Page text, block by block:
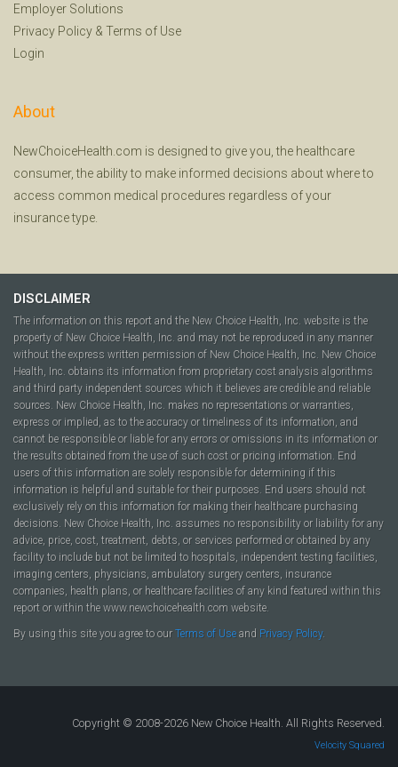
Employer Solutions
Privacy Policy & Terms of Use
Login
About
NewChoiceHealth.com is designed to give you, the healthcare
consumer, the ability to make informed decisions about where to
access common medical procedures regardless of your
insurance type.
DISCLAIMER
The information on this report and the New Choice Health, Inc. website is the
property of New Choice Health, Inc. and may not be reproduced in any manner
without the express written permission of New Choice Health, Inc. New Choice
Health, Inc. obtains its information from proprietary cost analysis algorithms
and third party independent sources which it believes are credible and reliable
sources. New Choice Health, Inc. makes no representations or warranties,
express or implied, as to the accuracy or timeliness of its information, and
cannot be responsible or liable for any errors or omissions in its information or
the results obtained from the use of such cost or pricing information. End
users of this information are solely responsible for determining if this
information is helpful and suitable for their purposes. End users should not
exclusively rely on this information for making their healthcare purchasing
decisions. New Choice Health, Inc. assumes no responsibility or liability for any
advice, price, cost, treatment, debts, or services performed or obtained by any
facility to include but not be limited to hospitals, independent testing facilities,
imaging centers, physicians, ambulatory surgery centers, insurance
companies, health plans, or healthcare facilities of any kind featured within this
report or within the www.newchoicehealth.com website.
By using this site you agree to our Terms of Use and Privacy Policy.
Copyright © 2008-2026 New Choice Health. All Rights Reserved.
Velocity Squared